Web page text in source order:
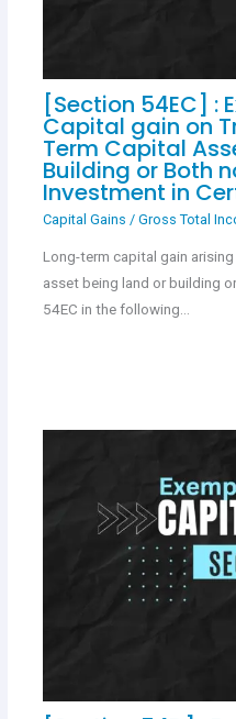
[Section 54EC] :
Capital gain on
Term Capital
Building or Both
Investment in
Capital Gains / Gross Total
Long-term capital gain
asset being land or building
54EC in the following…